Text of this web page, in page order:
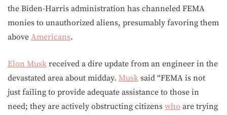
the Biden-Harris administration has channeled FEMA
monies to unauthorized aliens, presumably favoring them
above Americans.
Elon Musk received a dire update from an engineer in the
devastated area about midday. Musk said “FEMA is not
just failing to provide adequate assistance to those in
need; they are actively obstructing citizens who are trying